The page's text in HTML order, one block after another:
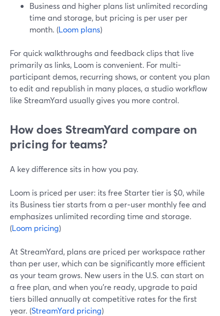
Business and higher plans list unlimited recording
time and storage, but pricing is per user per
month. (Loom plans)
For quick walkthroughs and feedback clips that live
primarily as links, Loom is convenient. For multi-
participant demos, recurring shows, or content you plan
to edit and republish in many places, a studio workflow
like StreamYard usually gives you more control.
How does StreamYard compare on
pricing for teams?
A key difference sits in how you pay.
Loom is priced per user: its free Starter tier is $0, while
its Business tier starts from a per‑user monthly fee and
emphasizes unlimited recording time and storage.
(Loom pricing)
At StreamYard, plans are priced per workspace rather
than per user, which can be significantly more efficient
as your team grows. New users in the U.S. can start on
a free plan, and when you’re ready, upgrade to paid
tiers billed annually at competitive rates for the first
year. (StreamYard pricing)